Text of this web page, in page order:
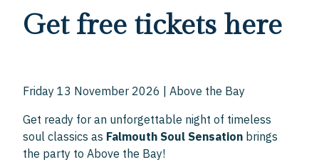
Get free tickets here
Friday 13 November 2026 | Above the Bay
Get ready for an unforgettable night of timeless
soul classics as Falmouth Soul Sensation brings
the party to Above the Bay!